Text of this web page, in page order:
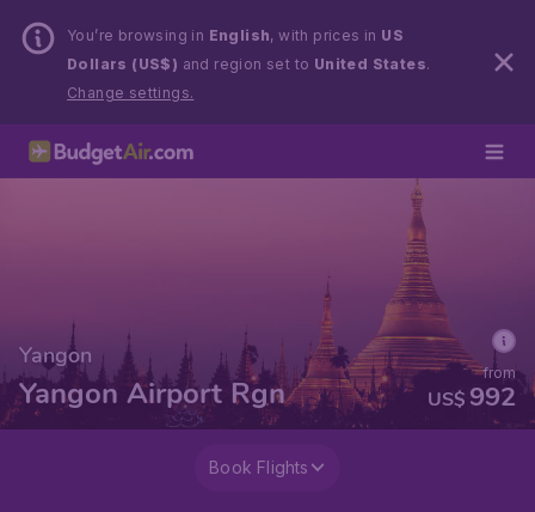
You’re browsing in English, with prices in US
Dollars (US$) and region set to United States.
Change settings.
Yangon
Yangon Airport Rgn US$ 992
from
Book Flights